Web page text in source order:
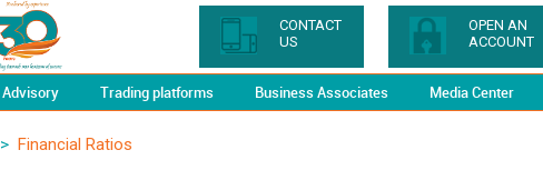
CONTACT
US
OPEN AN
ACCOUNT
Advisory Trading platforms Business Associates Media Center
> Financial Ratios